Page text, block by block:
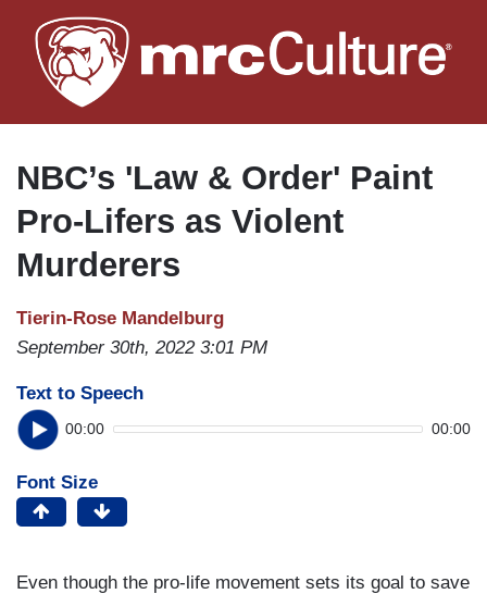
to
main
NBC’s 'Law & Order' Paint
Pro-Lifers as Violent
Murderers
Tierin-Rose Mandelburg
September 30th, 2022 3:01 PM
Text to Speech
00:00 00:00
Font Size
Even though the pro-life movement sets its goal to save